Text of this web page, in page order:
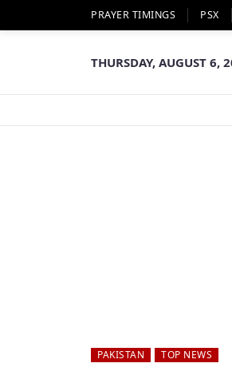
PRAYER TIMINGS PSX
THURSDAY, AUGUST 6,
PAKISTAN TOP NEWS